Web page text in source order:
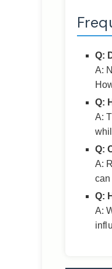
Q:
A:
Q:
A:
Q:
A:
Q:
A: